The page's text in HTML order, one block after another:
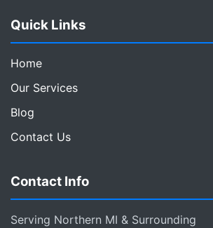
Quick Links
Home
Our Services
Blog
Contact Us
Contact Info
Serving Northern MI & Surrounding